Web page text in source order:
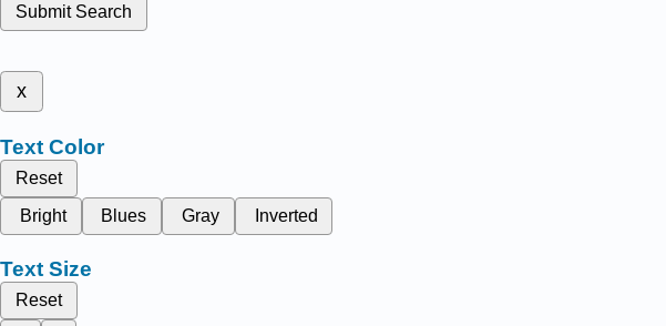
Submit Search
x
Text Color
Reset
Bright
Blues Gray Inverted
Text Size
Reset